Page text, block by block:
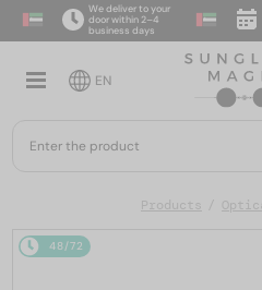
We deliver to your
door within 2–4
business days
EN
Products
48/72